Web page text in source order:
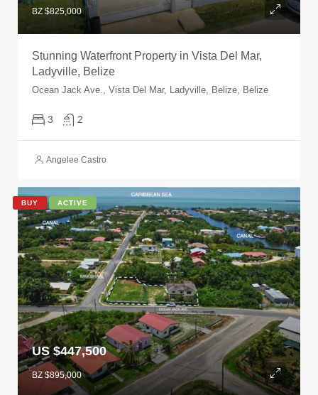
BZ $825,000
Stunning Waterfront Property in Vista Del Mar,
Ladyville, Belize
Ocean Jack Ave., Vista Del Mar, Ladyville, Belize, Belize
3 2
Angelee Castro
BUY ACTIVE
US $447,500
BZ $895,000